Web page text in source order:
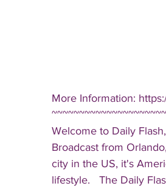
More Information:
Welcome to Daily
Broadcast from
city in the US, it's
lifestyle.   The Daily